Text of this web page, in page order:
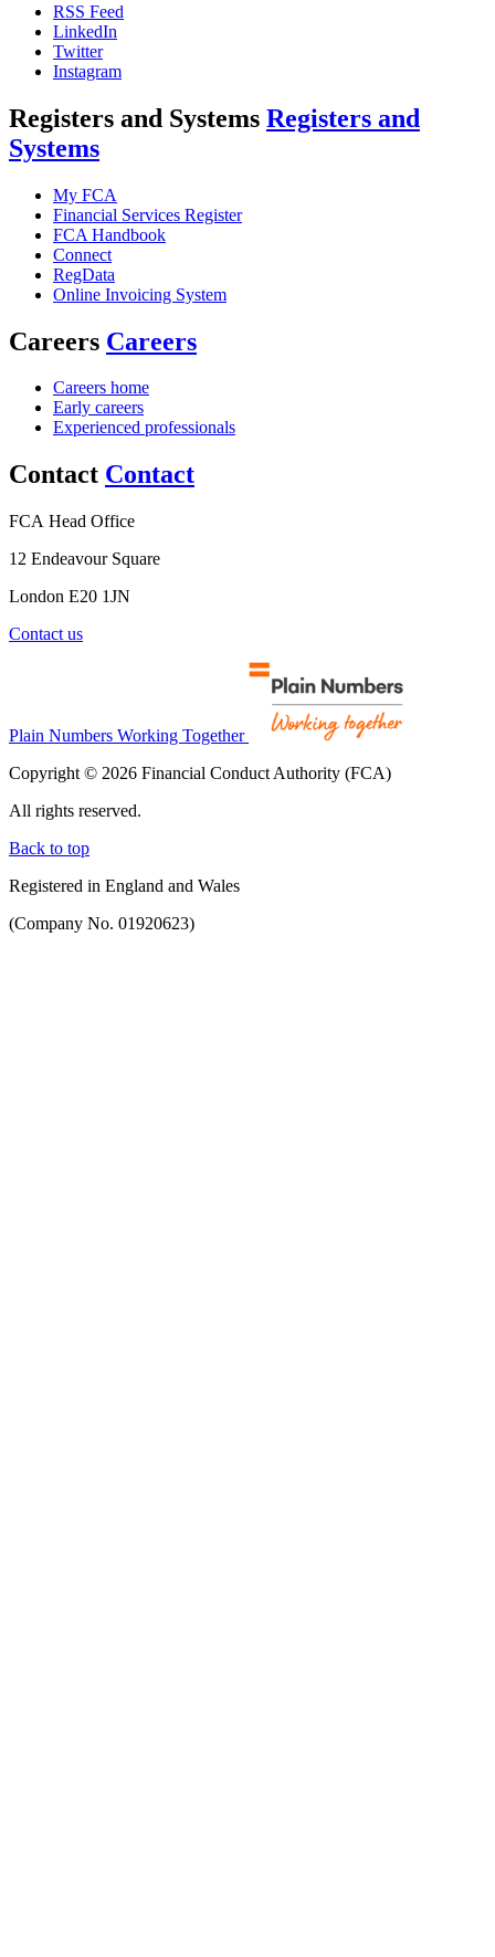
RSS Feed
LinkedIn
Twitter
Instagram
Registers and Systems Registers and
Systems
My FCA
Financial Services Register
FCA Handbook
Connect
RegData
Online Invoicing System
Careers Careers
Careers home
Early careers
Experienced professionals
Contact Contact
FCA Head Office
12 Endeavour Square
London E20 1JN
Contact us
Plain Numbers Working Together
Copyright © 2026 Financial Conduct Authority (FCA)
All rights reserved.
Back to top
Registered in England and Wales
(Company No. 01920623)